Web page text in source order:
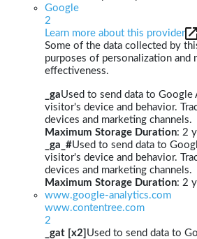
Google
2
Learn more about this provider
Some of the data collected by
purposes of personalization and
effectiveness.
_gaUsed to send data to Google
visitor's device and behavior.
devices and marketing channels.
Maximum Storage Duration: 2
_ga_#Used to send data to
visitor's device and behavior.
devices and marketing channels.
Maximum Storage Duration: 2
www.google-analytics.com
www.contentree.com
2
_gat [x2] Used to send data to